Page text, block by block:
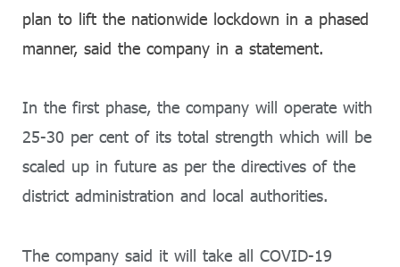
plan to lift the nationwide lockdown in a phased
manner, said the company in a statement.
In the first phase, the company will operate with
25-30 per cent of its total strength which will be
scaled up in future as per the directives of the
district administration and local authorities.
The company said it will take all COVID-19